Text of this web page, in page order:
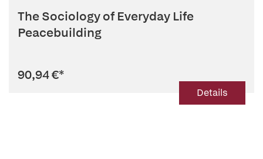
The Sociology of Everyday Life
Peacebuilding
90,94 €*
Details